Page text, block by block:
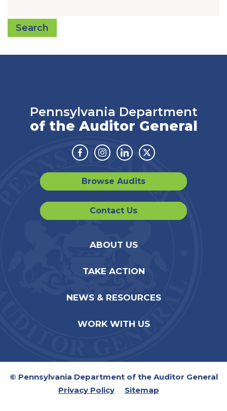
Search
Pennsylvania Department
of the Auditor General
Facebook
Instagram
LinkedinTwitter
Browse Audits
Contact Us
ABOUT US
TAKE ACTION
NEWS & RESOURCES
WORK WITH US
© Pennsylvania Department of the Auditor General
Privacy Policy
Sitemap